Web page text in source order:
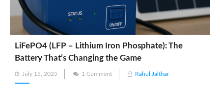
LiFePO4 (LFP – Lithium Iron Phosphate): The
Battery That’s Changing the Game
Posted
on
July 15, 2025 1 Comment Rahul Jalthar